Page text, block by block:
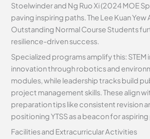
Stoelwinder and Ng Ruo Xi (2024 MOE
paving inspiring paths. The Lee Kuan
Outstanding Normal Course Students
resilience-driven success.
Specialized programs amplify this: STEM
innovation through robotics and
modules, while leadership tracks build
project management skills. These align
preparation tips like consistent revision
positioning YTSS as a beacon for
Facilities and Extracurricular Activities